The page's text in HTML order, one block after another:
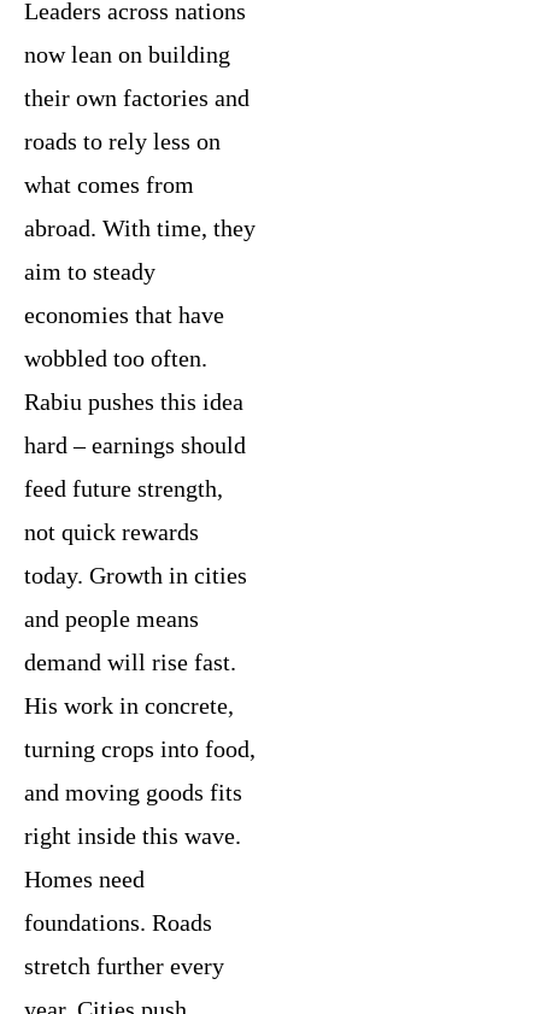
Leaders across nations
now lean on building
their own factories and
roads to rely less on
what comes from
abroad. With time, they
aim to steady
economies that have
wobbled too often.
Rabiu pushes this idea
hard – earnings should
feed future strength,
not quick rewards
today. Growth in cities
and people means
demand will rise fast.
His work in concrete,
turning crops into food,
and moving goods fits
right inside this wave.
Homes need
foundations. Roads
stretch further every